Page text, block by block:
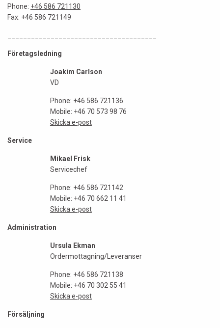
Phone: +46 586 721130
Fax: +46 586 721149
Företagsledning
Joakim Carlson
VD
Phone: +46 586 721136
Mobile: +46 70 573 98 76
Skicka e-post
Service
Mikael Frisk
Servicechef
Phone: +46 586 721142
Mobile: +46 70 662 11 41
Skicka e-post
Administration
Ursula Ekman
Ordermottagning/Leveranser
Phone: +46 586 721138
Mobile: +46 70 302 55 41
Skicka e-post
Försäljning